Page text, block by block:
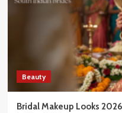
Beauty
Bridal Makeup Looks